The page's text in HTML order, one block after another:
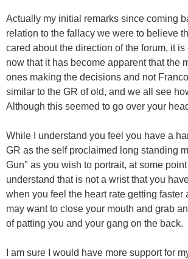
Actually my initial remarks since coming
relation to the fallacy we were to believe
cared about the direction of the forum, it
now that it has become apparent that the
ones making the decisions and not
similar to the GR of old, and we all see
Although this seemed to go over your
While I understand you feel you have a
GR as the self proclaimed long standing
Gun" as you wish to portrait, at some point
understand that is not a wrist that you
when you feel the heart rate getting faster
may want to close your mouth and grab
of patting you and your gang on the back.
I am sure I would have more support for